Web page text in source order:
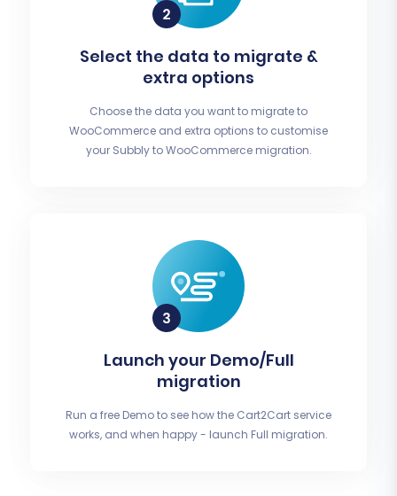
Select the data to migrate &
extra options
Choose the data you want to migrate to
WooCommerce and extra options to customise
your Subbly to WooCommerce migration.
Launch your Demo/Full
migration
Run a free Demo to see how the Cart2Cart service
works, and when happy - launch Full migration.